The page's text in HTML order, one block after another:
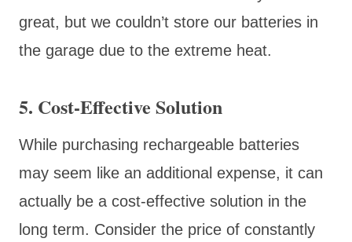
great, but we couldn’t store our batteries in
the garage due to the extreme heat.
5. Cost-Effective Solution
While purchasing rechargeable batteries
may seem like an additional expense, it can
actually be a cost-effective solution in the
long term. Consider the price of constantly